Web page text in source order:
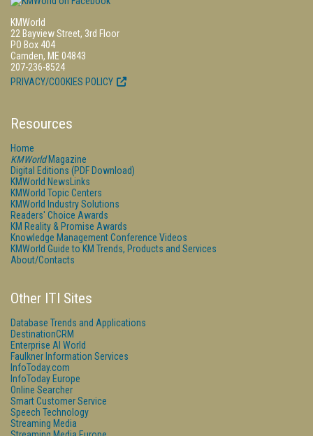
KMWorld
22 Bayview Street, 3rd Floor
PO Box 404
Camden, ME 04843
207-236-8524
PRIVACY/COOKIES POLICY
Resources
Home
KMWorldMagazine
Digital Editions (PDF Download)
KMWorld NewsLinks
KMWorld Topic Centers
KMWorld Industry Solutions
Readers' Choice Awards
KM Reality & Promise Awards
Knowledge Management Conference Videos
KMWorld Guide to KM Trends, Products and Services
About/Contacts
Other ITI Sites
Database Trends and Applications
DestinationCRM
Enterprise AI World
Faulkner Information Services
InfoToday.com
InfoToday Europe
Online Searcher
Smart Customer Service
Speech Technology
Streaming Media